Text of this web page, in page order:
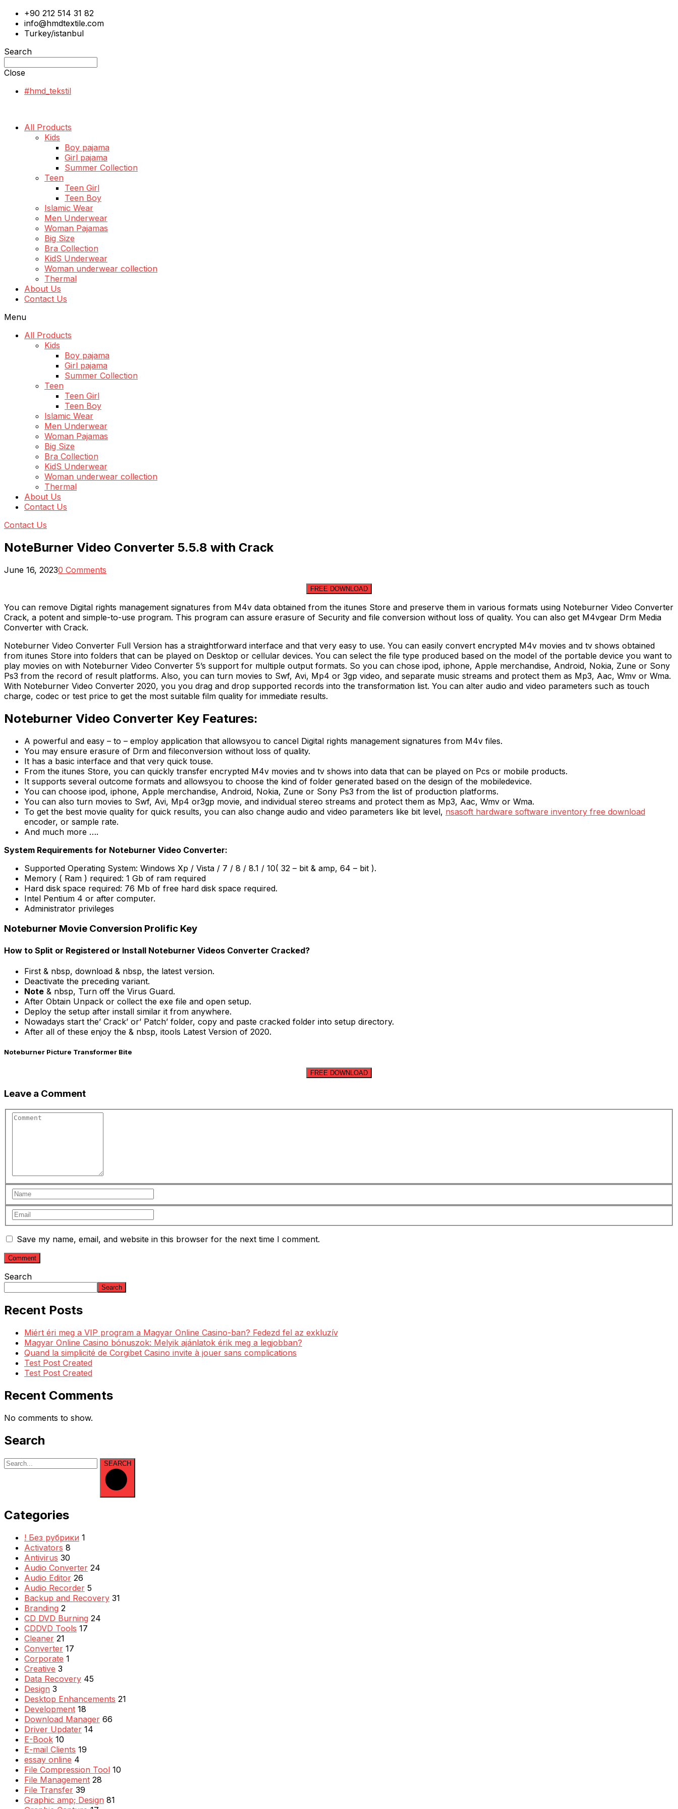
+90 212 514 31 82
info@hmdtextile.com
Turkey/istanbul
Search
Close
#hmd_tekstil
All Products
Kids
Boy pajama
Girl pajama
Summer Collection
Teen
Teen Girl
Teen Boy
Islamic Wear
Men Underwear
Woman Pajamas
Big Size
Bra Collection
KidS Underwear
Woman underwear collection
Thermal
About Us
Contact Us
Menu
All Products
Kids
Boy pajama
Girl pajama
Summer Collection
Teen
Teen Girl
Teen Boy
Islamic Wear
Men Underwear
Woman Pajamas
Big Size
Bra Collection
KidS Underwear
Woman underwear collection
Thermal
About Us
Contact Us
Contact Us
NoteBurner Video Converter 5.5.8 with Crack
June 16, 20230 Comments
FREE DOWNLOAD
You can remove Digital rights management signatures from M4v data obtained from the itunes Store and preserve them in various formats using Noteburner Video Converter
Crack, a potent and simple-to-use program. This program can assure erasure of Security and file conversion without loss of quality. You can also get M4vgear Drm Media
Converter with Crack.
Noteburner Video Converter Full Version has a straightforward interface and that very easy to use. You can easily convert encrypted M4v movies and tv shows obtained
from itunes Store into folders that can be played on Desktop or cellular devices. You can select the file type produced based on the model of the portable device you want to
play movies on with Noteburner Video Converter 5’s support for multiple output formats. So you can chose ipod, iphone, Apple merchandise, Android, Nokia, Zune or Sony
Ps3 from the record of result platforms. Also, you can turn movies to Swf, Avi, Mp4 or 3gp video, and separate music streams and protect them as Mp3, Aac, Wmv or Wma.
With Noteburner Video Converter 2020, you you drag and drop supported records into the transformation list. You can alter audio and video parameters such as touch
charge, codec or test price to get the most suitable film quality for immediate results.
Noteburner Video Converter Key Features:
A powerful and easy – to – employ application that allowsyou to cancel Digital rights management signatures from M4v files.
You may ensure erasure of Drm and fileconversion without loss of quality.
It has a basic interface and that very quick touse.
From the itunes Store, you can quickly transfer encrypted M4v movies and tv shows into data that can be played on Pcs or mobile products.
It supports several outcome formats and allowsyou to choose the kind of folder generated based on the design of the mobiledevice.
You can choose ipod, iphone, Apple merchandise, Android, Nokia, Zune or Sony Ps3 from the list of production platforms.
You can also turn movies to Swf, Avi, Mp4 or3gp movie, and individual stereo streams and protect them as Mp3, Aac, Wmv or Wma.
To get the best movie quality for quick results, you can also change audio and video parameters like bit level, nsasoft hardware software inventory free download
encoder, or sample rate.
And much more ….
System Requirements for Noteburner Video Converter:
Supported Operating System: Windows Xp / Vista / 7 / 8 / 8.1 / 10( 32 – bit & amp, 64 – bit ).
Memory ( Ram ) required: 1 Gb of ram required
Hard disk space required: 76 Mb of free hard disk space required.
Intel Pentium 4 or after computer.
Administrator privileges
Noteburner Movie Conversion Prolific Key
How to Split or Registered or Install Noteburner Videos Converter Cracked?
First & nbsp, download & nbsp, the latest version.
Deactivate the preceding variant.
Note & nbsp, Turn off the Virus Guard.
After Obtain Unpack or collect the exe file and open setup.
Deploy the setup after install similar it from anywhere.
Nowadays start the’ Crack’ or’ Patch’ folder, copy and paste cracked folder into setup directory.
After all of these enjoy the & nbsp, itools Latest Version of 2020.
Noteburner Picture Transformer Bite
FREE DOWNLOAD
Leave a Comment
Save my name, email, and website in this browser for the next time I comment.
Search
Search
Recent Posts
Miért éri meg a VIP program a Magyar Online Casino-ban? Fedezd fel az exkluzív
Magyar Online Casino bónuszok: Melyik ajánlatok érik meg a legjobban?
Quand la simplicité de Corgibet Casino invite à jouer sans complications
Test Post Created
Test Post Created
Recent Comments
No comments to show.
Search
SEARCH
Categories
! Без рубрики 1
Activators 8
Antivirus 30
Audio Converter 24
Audio Editor 26
Audio Recorder 5
Backup and Recovery 31
Branding 2
CD DVD Burning 24
CDDVD Tools 17
Cleaner 21
Converter 17
Corporate 1
Creative 3
Data Recovery 45
Design 3
Desktop Enhancements 21
Development 18
Download Manager 66
Driver Updater 14
E-Book 10
E-mail Clients 19
essay online 4
File Compression Tool 10
File Management 28
File Transfer 39
Graphic amp; Design 81